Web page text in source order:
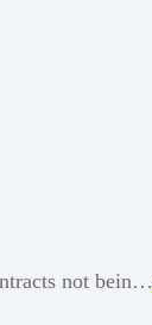
not bein…